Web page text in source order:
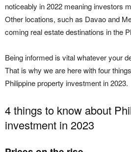
noticeably in 2022 meaning investors
Other locations, such as Davao and
coming real estate destinations in the
Being informed is vital whatever your
That is why we are here with four
Philippine property investment in 2023.
4 things to know about
investment in 2023